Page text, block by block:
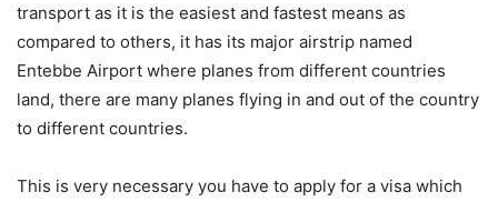
transport as it is the easiest and fastest means as
compared to others, it has its major airstrip named
Entebbe Airport where planes from different countries
land, there are many planes flying in and out of the country
to different countries.
This is very necessary you have to apply for a visa which